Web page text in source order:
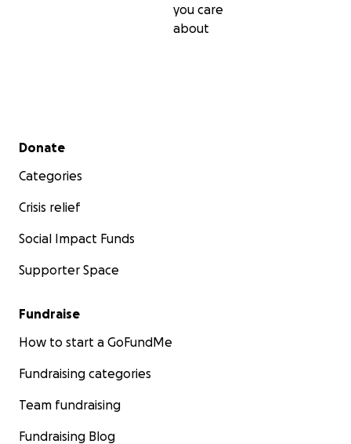
you care
about
Secondary menu
Donate
Categories
Crisis relief
Social Impact Funds
Supporter Space
Fundraise
How to start a GoFundMe
Fundraising categories
Team fundraising
Fundraising Blog